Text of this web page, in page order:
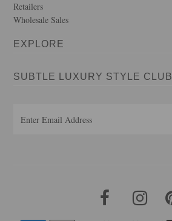
Retailers
Wholesale Sales
EXPLORE
SUBTLE LUXURY STYLE CLUB